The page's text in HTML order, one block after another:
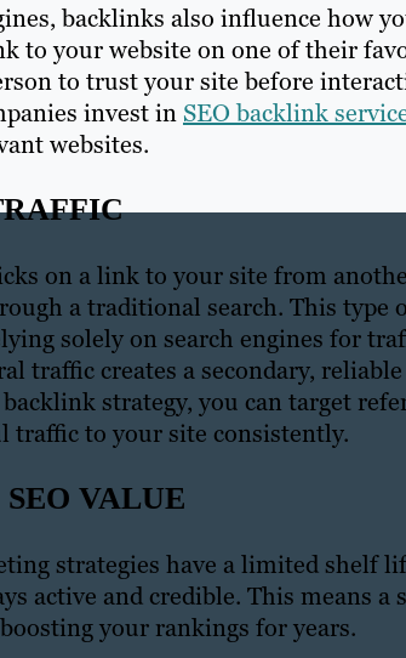
backlinks also influence how
to your website on one of their
to trust your site before
invest in SEO backlink
websites.
on a link to your site from
a traditional search. This type
solely on search engines for
traffic creates a secondary,
strategy, you can target
traffic to your site consistently.
VALUE
strategies have a limited shelf
active and credible. This means
your rankings for years.